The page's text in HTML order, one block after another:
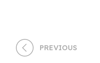
PREVIOUS